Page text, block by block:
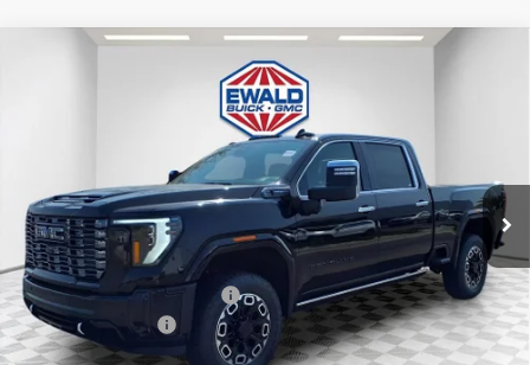
GMC SIERRA 2500 HDDENALI ULTIMATE
26G308Model:TK20743
Int.
$99,912
Less
MSRP: $103,685
Price reduction below MSRP: -$4,252
Dealer Services Fee +$479
Final Price: $99,912